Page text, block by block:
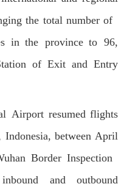
the total number of
in the province to 96,
of Exit and Entry
Airport resumed flights
Indonesia, between April
Border Inspection
inbound and outbound